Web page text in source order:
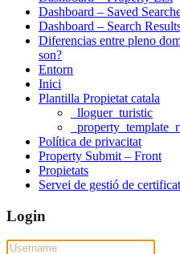
Dashboard – Saved
Dashboard – Search
Diferencias entre pleno
son?
Entorn
Inici
Plantilla Propietat catala
_lloguer_turistic
Política de privacitat
Property Submit – Front
Propietats
Servei de gestió de
Login